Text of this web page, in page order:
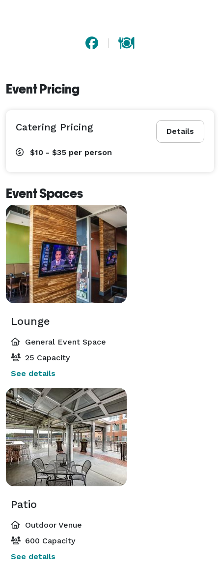
Event Pricing
Details
Catering Pricing
$10 - $35 per person
Event Spaces
Lounge
General Event Space
25 Capacity
See details
Patio
Outdoor Venue
600 Capacity
See details